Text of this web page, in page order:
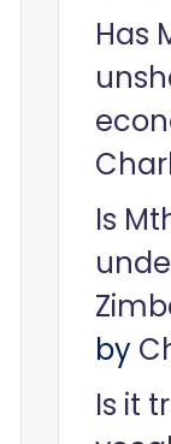
Has
Is
by
Is it